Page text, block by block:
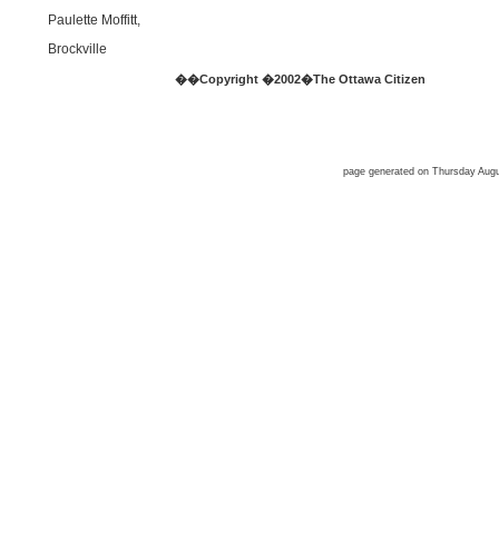
Paulette Moffitt,
Brockville
��Copyright �2002�The Ottawa Citizen
page generated on Thursday